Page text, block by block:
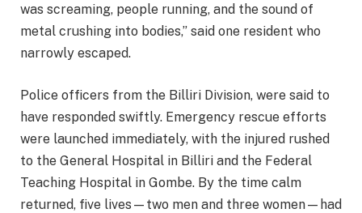
was screaming, people running, and the sound of
metal crushing into bodies,” said one resident who
narrowly escaped.
Police officers from the Billiri Division, were said to
have responded swiftly. Emergency rescue efforts
were launched immediately, with the injured rushed
to the General Hospital in Billiri and the Federal
Teaching Hospital in Gombe. By the time calm
returned, five lives—two men and three women—had